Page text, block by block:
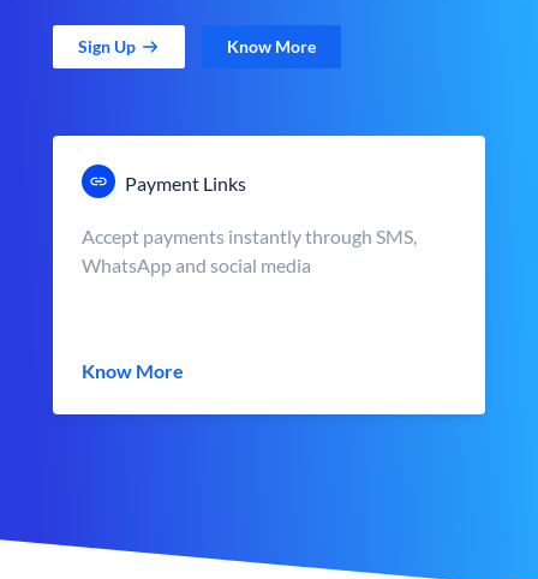
Sign Up Know More
Payment Links
Accept payments instantly through SMS,
WhatsApp and social media
Know More